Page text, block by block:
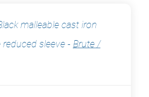
malleable cast iron
sleeve - Brute /